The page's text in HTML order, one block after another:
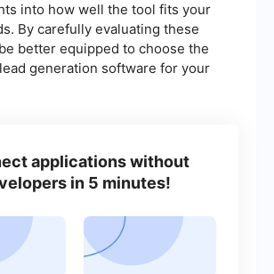
into how well the tool fits your
By carefully evaluating these
better equipped to choose the
generation software for your
applications without
in 5 minutes!